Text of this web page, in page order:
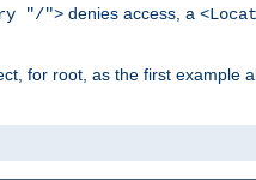
"/"> denies access, a
for root, as the first example